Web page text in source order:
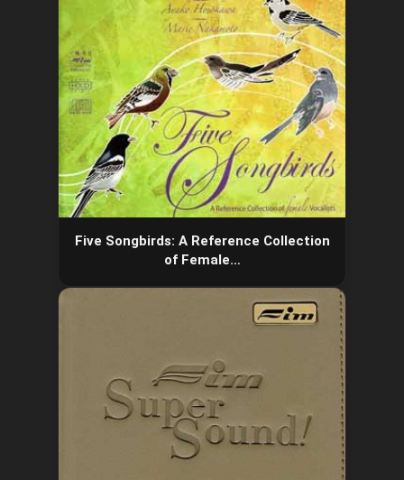
Five Songbirds: A Reference Collection
of Female…